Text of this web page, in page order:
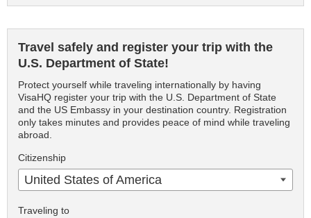
Travel safely and register your trip with the
U.S. Department of State!
Protect yourself while traveling internationally by having
VisaHQ register your trip with the U.S. Department of State
and the US Embassy in your destination country. Registration
only takes minutes and provides peace of mind while traveling
abroad.
Citizenship
United States of America
Traveling to